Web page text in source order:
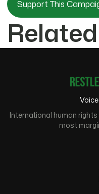
Support This
International human
most